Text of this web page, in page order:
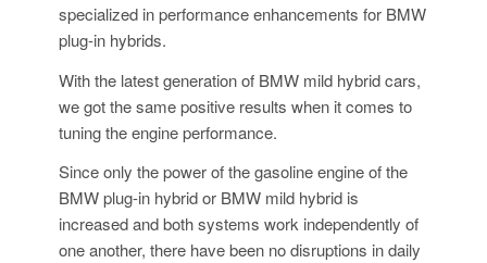
specialized in performance enhancements for BMW
plug-in hybrids.
With the latest generation of BMW mild hybrid cars,
we got the same positive results when it comes to
tuning the engine performance.
Since only the power of the gasoline engine of the
BMW plug-in hybrid or BMW mild hybrid is
increased and both systems work independently of
one another, there have been no disruptions in daily